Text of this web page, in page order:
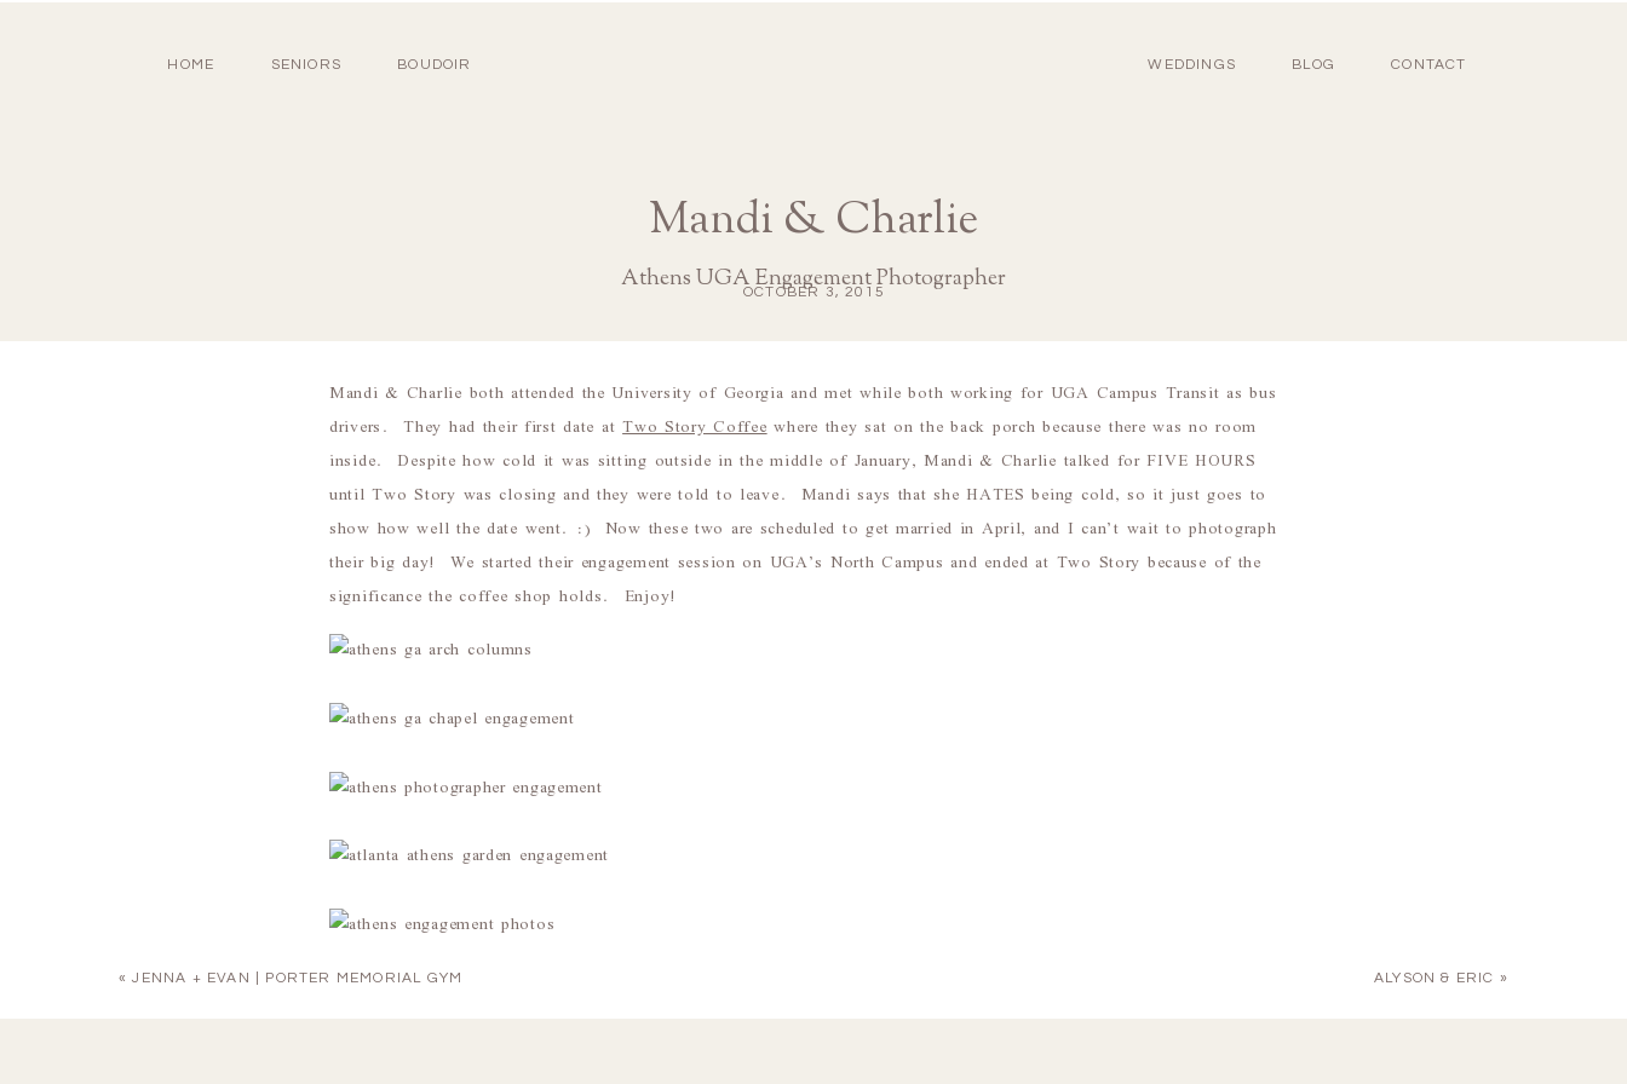
WEDDINGS BLOG CONTACT
HOME SENIORS BOUDOIR
Mandi & Charlie
Athens UGA Engagement Photographer
OCTOBER 3, 2015
Mandi & Charlie both attended the University of Georgia and met while both working for UGA Campus Transit as bus
drivers. They had their first date atTwo Story Coffeewhere they sat on the back porch because there was no room
inside. Despite how cold it was sitting outside in the middle of January, Mandi & Charlie talked for FIVE HOURS
until Two Story was closing and they were told to leave. Mandi says that she HATES being cold, so it just goes to
show how well the date went. :) Now these two are scheduled to get married in April, and I can’t wait to photograph
their big day! We started their engagement session on UGA’s North Campus and ended at Two Story because of the
significance the coffee shop holds. Enjoy!
«JENNA + EVAN | PORTER MEMORIAL GYM ALYSON & ERIC »